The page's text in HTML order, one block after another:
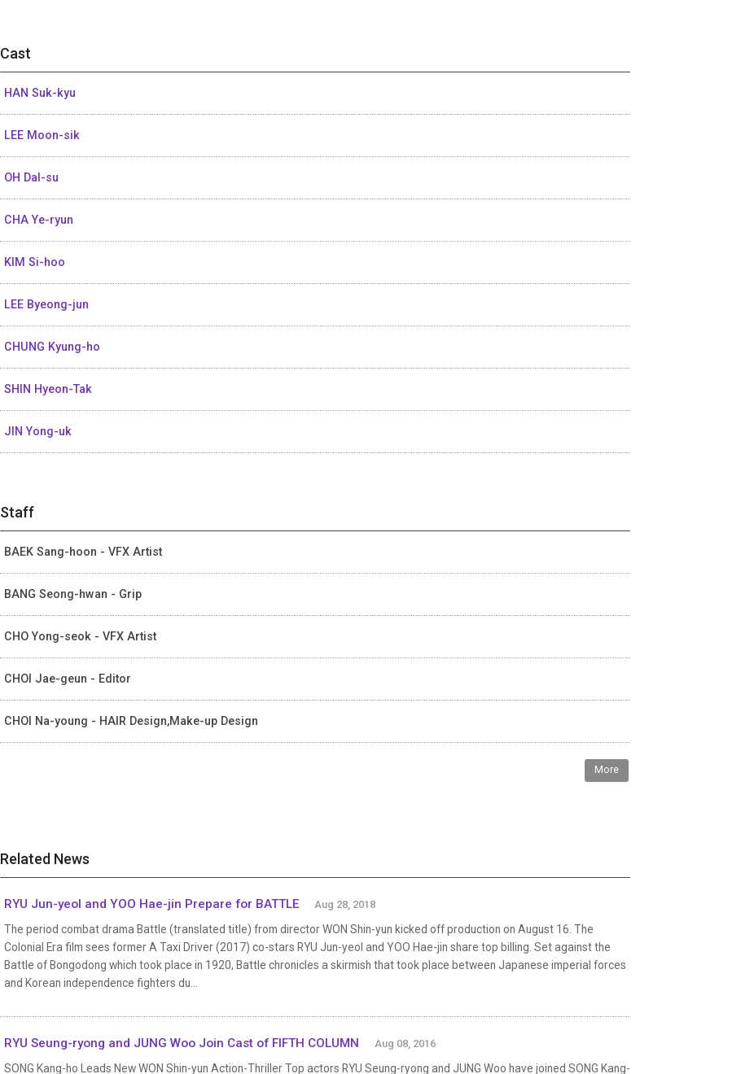
Cast
HAN Suk-kyu
LEE Moon-sik
OH Dal-su
CHA Ye-ryun
KIM Si-hoo
LEE Byeong-jun
CHUNG Kyung-ho
SHIN Hyeon-Tak
JIN Yong-uk
Staff
BAEK Sang-hoon - VFX Artist
BANG Seong-hwan - Grip
CHO Yong-seok - VFX Artist
CHOI Jae-geun - Editor
CHOI Na-young - HAIR Design,Make-up Design
More
Related News
RYU Jun-yeol and YOO Hae-jin Prepare for BATTLE Aug 28, 2018
The period combat drama Battle (translated title) from director WON Shin-yun kicked off production on August 16. The
Colonial Era film sees former A Taxi Driver (2017) co-stars RYU Jun-yeol and YOO Hae-jin share top billing. Set against the
Battle of Bongodong which took place in 1920, Battle chronicles a skirmish that took place between Japanese imperial forces
and Korean independence fighters du...
RYU Seung-ryong and JUNG Woo Join Cast of FIFTH COLUMN Aug 08, 2016
SONG Kang-ho Leads New WON Shin-yun Action-Thriller Top actors RYU Seung-ryong and JUNG Woo have joined SONG Kang-